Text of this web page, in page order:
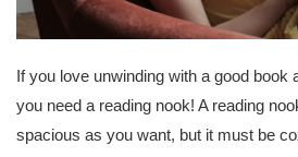
If you love unwinding with a good book
you need a reading nook! A reading
spacious as you want, but it must be